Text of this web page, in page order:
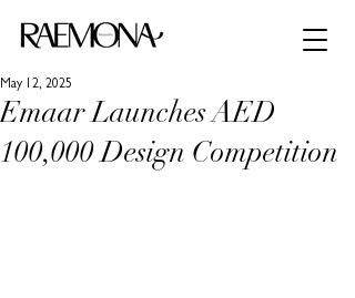
Emaar Launches AED
100,000 Design Competition
May 12, 2025